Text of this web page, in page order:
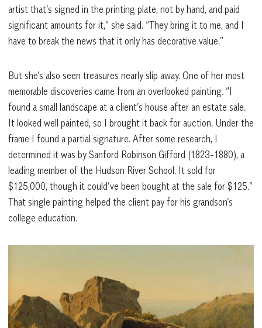
artist that’s signed in the printing plate, not by hand, and paid
significant amounts for it,” she said. “They bring it to me, and I
have to break the news that it only has decorative value.”
But she’s also seen treasures nearly slip away. One of her most
memorable discoveries came from an overlooked painting. “I
found a small landscape at a client’s house after an estate sale.
It looked well painted, so I brought it back for auction. Under the
frame I found a partial signature. After some research, I
determined it was by Sanford Robinson Gifford (1823-1880), a
leading member of the Hudson River School. It sold for
$125,000, though it could’ve been bought at the sale for $125.”
That single painting helped the client pay for his grandson’s
college education.